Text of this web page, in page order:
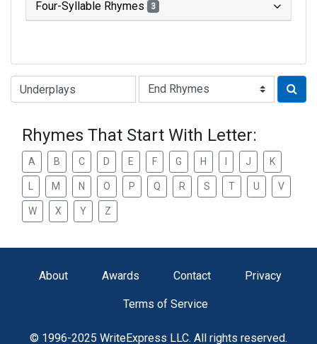
Four-Syllable Rhymes 3
Type of Rhyme:
Rhymes That Start With Letter:
A B C D E F G H J K
M N O P Q R S T U V
W X Y Z
About Awards Contact Privacy
Terms of Service
© 1996-2025 WriteExpress LLC. All rights reserved.